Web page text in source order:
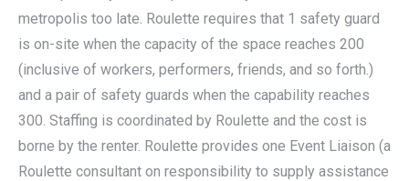
metropolis too late. Roulette requires that 1 safety guard
is on-site when the capacity of the space reaches 200
(inclusive of workers, performers, friends, and so forth.)
and a pair of safety guards when the capability reaches
300. Staffing is coordinated by Roulette and the cost is
borne by the renter. Roulette provides one Event Liaison (a
Roulette consultant on responsibility to supply assistance